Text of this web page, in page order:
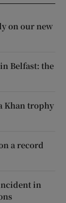
on our new
Belfast: the
Khan trophy
a record
in